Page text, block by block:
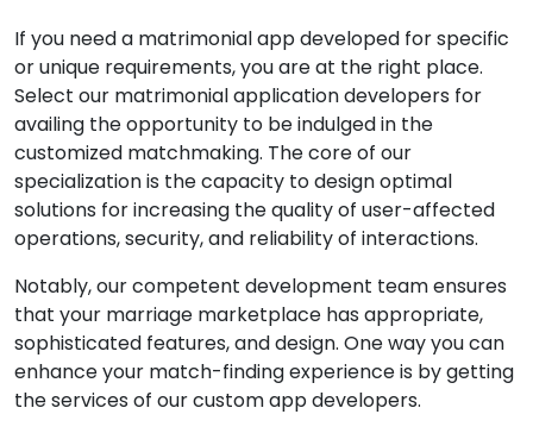
If you need a matrimonial app developed for specific
or unique requirements, you are at the right place.
Select our matrimonial application developers for
availing the opportunity to be indulged in the
customized matchmaking. The core of our
specialization is the capacity to design optimal
solutions for increasing the quality of user-affected
operations, security, and reliability of interactions.
Notably, our competent development team ensures
that your marriage marketplace has appropriate,
sophisticated features, and design. One way you can
enhance your match-finding experience is by getting
the services of our custom app developers.